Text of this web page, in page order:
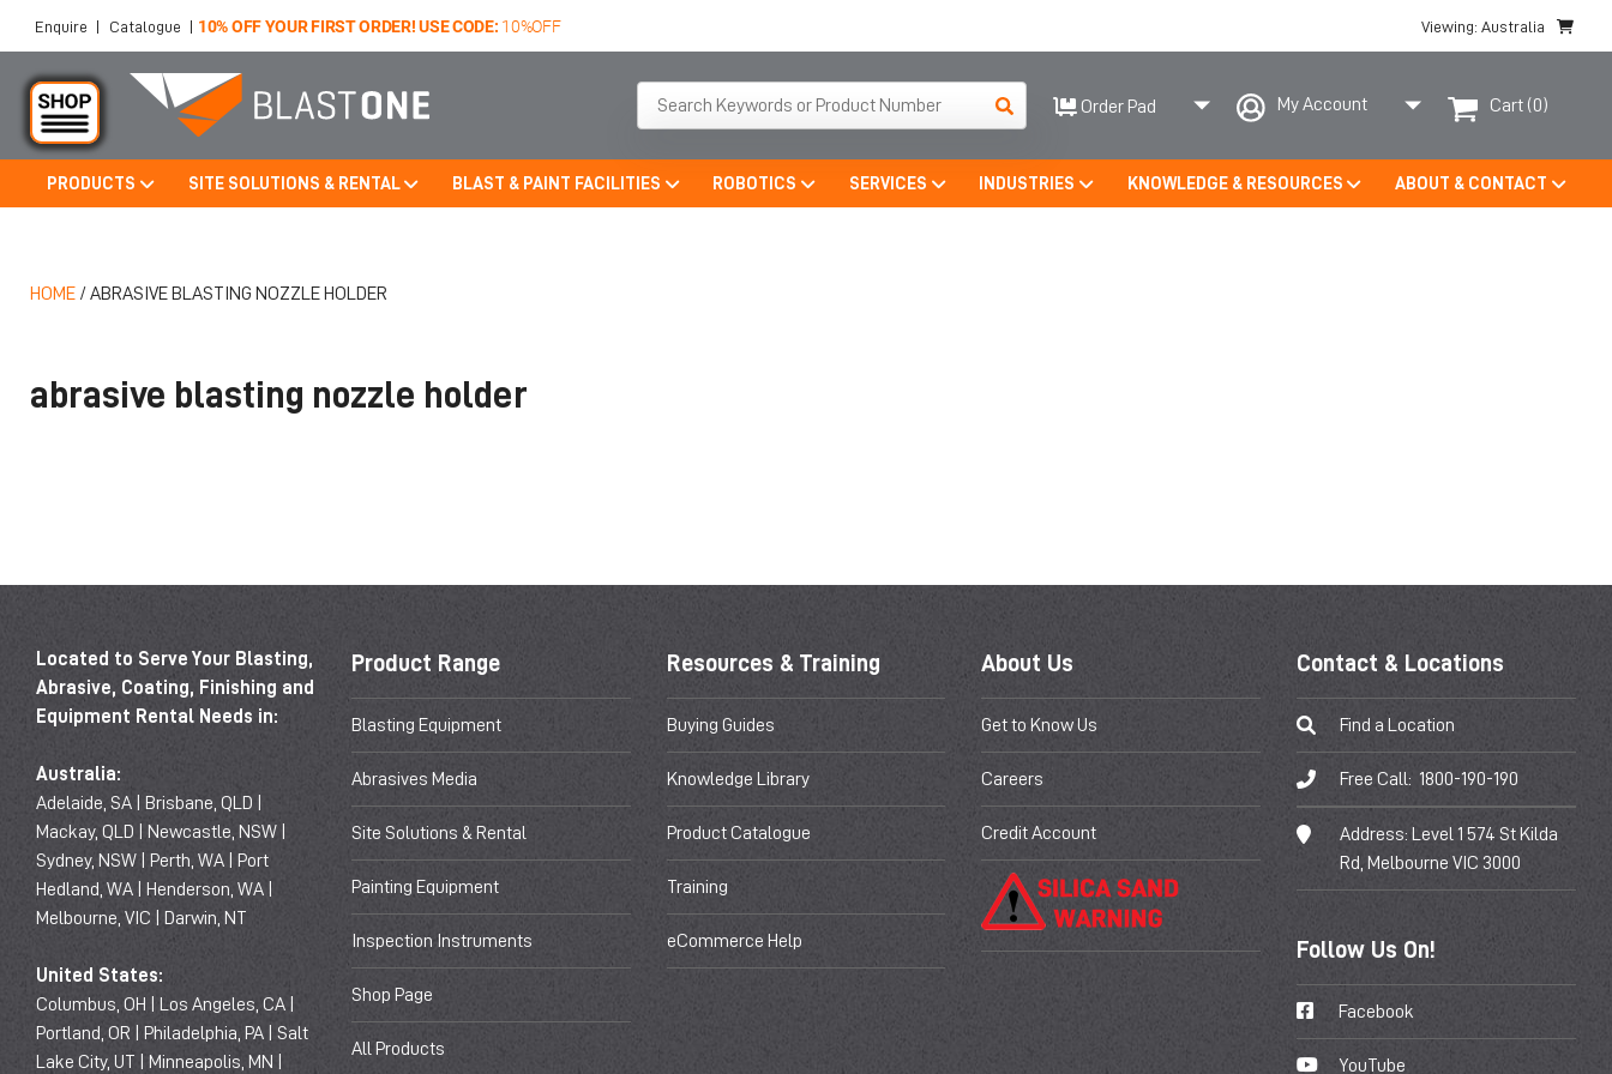
Enquire | Catalogue | 10% OFF YOUR FIRST ORDER! USE CODE: 10%OFF Viewing: Australia
Order Pad My Account Cart (0)
PRODUCTS SITE SOLUTIONS & RENTAL BLAST & PAINT FACILITIES ROBOTICS SERVICES INDUSTRIES KNOWLEDGE & RESOURCES ABOUT & CONTACT
HOME /ABRASIVE BLASTING NOZZLE HOLDER
abrasive blasting nozzle holder
Located to Serve Your Blasting,
Abrasive, Coating, Finishing and
Equipment Rental Needs in:
Australia:
Adelaide, SA | Brisbane, QLD |
Mackay, QLD | Newcastle, NSW |
Sydney, NSW | Perth, WA | Port
Hedland, WA | Henderson, WA |
Melbourne, VIC | Darwin, NT
United States:
Columbus, OH | Los Angeles, CA |
Portland, OR | Philadelphia, PA | Salt
Lake City, UT | Minneapolis, MN |
Product Range
Blasting Equipment
Abrasives Media
Site Solutions & Rental
Painting Equipment
Inspection Instruments
Shop Page
All Products
Resources & Training
Buying Guides
Knowledge Library
Product Catalogue
Training
eCommerce Help
About Us
Get to Know Us
Careers
Credit Account
Contact & Locations
Find a Location
Free Call: 1800-190-190
Address:
Level 1 574 St Kilda
Rd, Melbourne VIC 3000
Follow Us On!
Facebook
YouTube